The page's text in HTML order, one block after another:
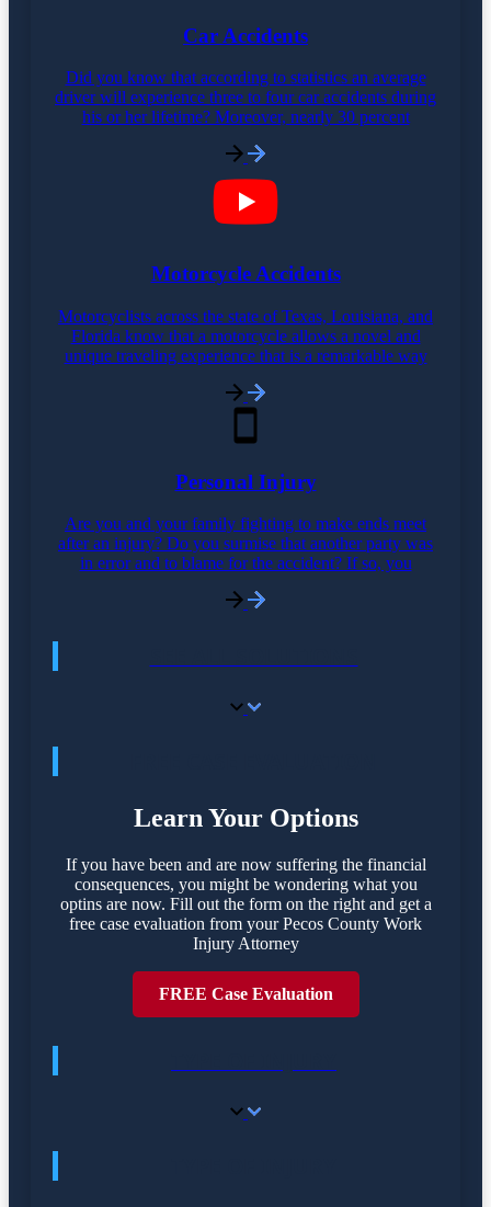
Car Accidents
Did you know that according to statistics an average
driver will experience three to four car accidents during
his or her lifetime? Moreover, nearly 30 percent
Motorcycle Accidents
Motorcyclists across the state of Texas, Louisiana, and
Florida know that a motorcycle allows a novel and
unique traveling experience that is a remarkable way
Personal Injury
Are you and your family fighting to make ends meet
after an injury? Do you surmise that another party was
in error and to blame for the accident? If so, you
Learn Your Options
If you have been and are now suffering the financial
consequences, you might be wondering what you
optins are now. Fill out the form on the right and get a
free case evaluation from your Pecos County Work
Injury Attorney
FREE Case Evaluation